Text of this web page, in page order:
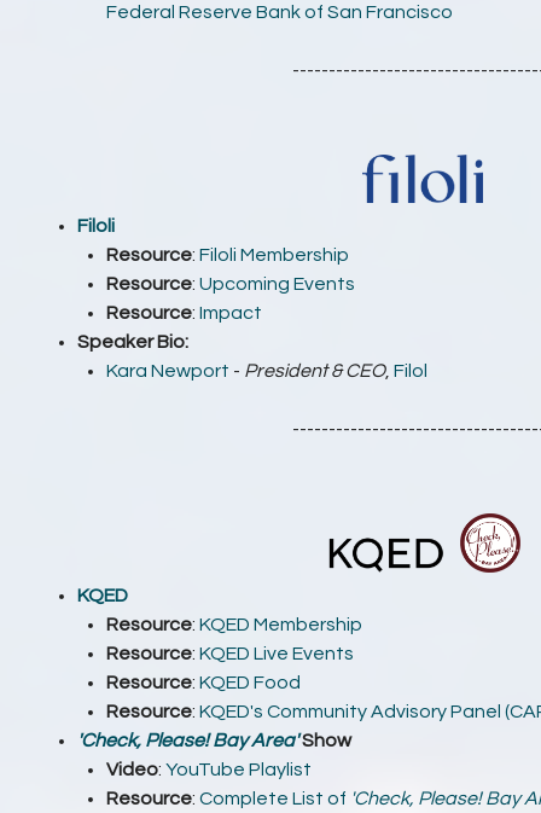
Federal Reserve Bank of San Francisco
Filoli
Resource: Filoli Membership
Resource: Upcoming Events
Resource: Impact
Speaker Bio:
Kara Newport - President & CEO, Filol
KQED
Resource: KQED Membership
Resource: KQED Live Events
Resource: KQED Food
Resource: KQED's Community Advisory Panel
'Check, Please! Bay Area'Show
Video: YouTube Playlist
Resource: Complete List of 'Check, Please! Bay